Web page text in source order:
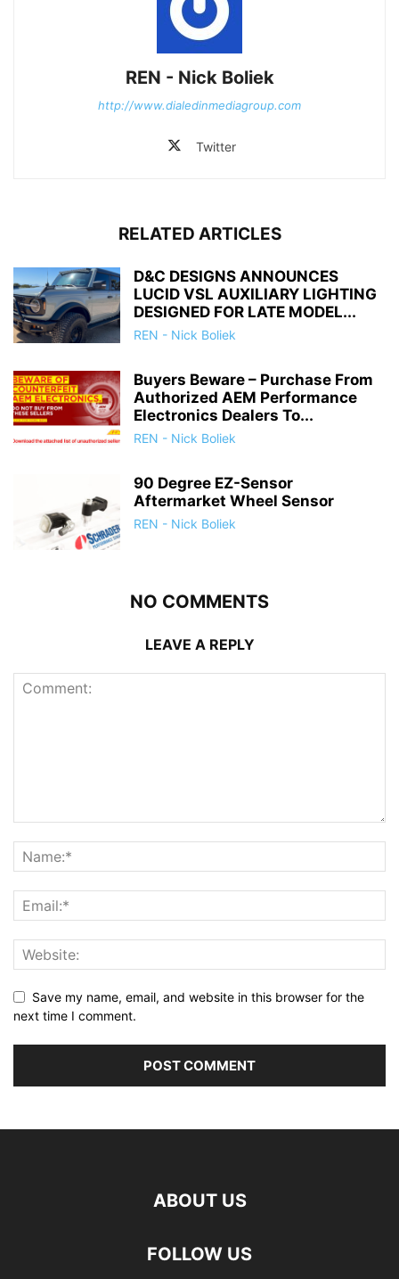
REN - Nick Boliek
http://www.dialedinmediagroup.com
Twitter
RELATED ARTICLES
D&C DESIGNS ANNOUNCES
LUCID VSL AUXILIARY LIGHTING
DESIGNED FOR LATE MODEL...
REN - Nick Boliek
Buyers Beware – Purchase From
Authorized AEM Performance
Electronics Dealers To...
REN - Nick Boliek
90 Degree EZ-Sensor
Aftermarket Wheel Sensor
REN - Nick Boliek
NO COMMENTS
LEAVE A REPLY
Save my name, email, and website in this browser for the
next time I comment.
ABOUT US
FOLLOW US